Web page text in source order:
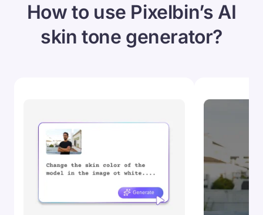
How to use Pixelbin’s AI
skin tone generator?